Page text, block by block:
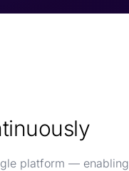
platform — enabling